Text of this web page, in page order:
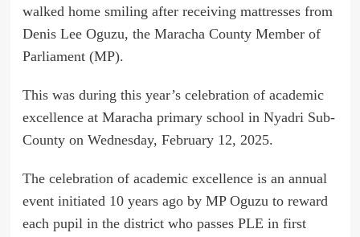
walked home smiling after receiving mattresses from
Denis Lee Oguzu, the Maracha County Member of
Parliament (MP).
This was during this year’s celebration of academic
excellence at Maracha primary school in Nyadri Sub-
County on Wednesday, February 12, 2025.
The celebration of academic excellence is an annual
event initiated 10 years ago by MP Oguzu to reward
each pupil in the district who passes PLE in first